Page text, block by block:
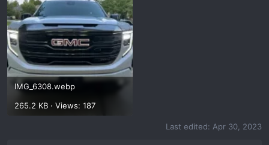
IMG_6308.webp
265.2 KB · Views: 187
Last edited: Apr 30, 2023